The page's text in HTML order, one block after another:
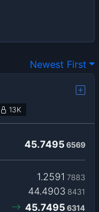
Newest First
13K
45.7495 6569
1.2591 7883
44.4903 8431
45.7495 6314